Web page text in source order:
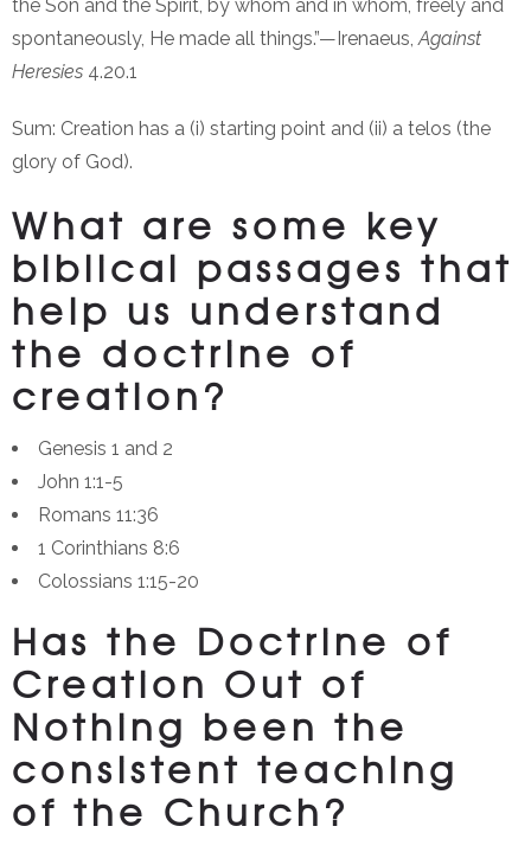
the Son and the Spirit, by whom and in whom, freely and
spontaneously, He made all things.”—Irenaeus,Against
Heresies 4.20.1
Sum: Creation has a (i) starting point and (ii) a telos (the
glory of God).
What are some key
biblical passages that
help us understand
the doctrine of
creation?
Genesis 1 and 2
John 1:1-5
Romans 11:36
1 Corinthians 8:6
Colossians 1:15-20
Has the Doctrine of
Creation Out of
Nothing been the
consistent teaching
of the Church?